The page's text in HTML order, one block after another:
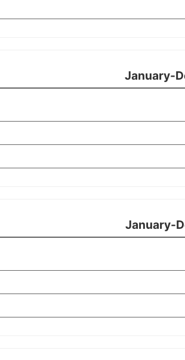
January-
January-